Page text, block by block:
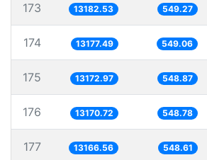
173 13182.53 549.27
174 13177.49 549.06
175 13172.97 548.87
176 13170.72 548.78
177 13166.56 548.61